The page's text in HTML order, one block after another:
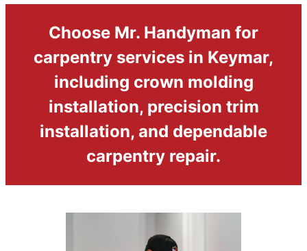
Choose Mr. Handyman for
carpentry services in Keymar,
including crown molding
installation, precision trim
installation, and dependable
carpentry repair.